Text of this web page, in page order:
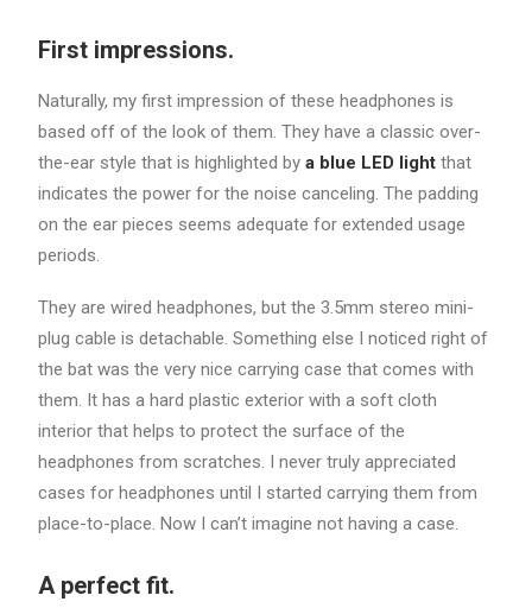
First impressions.
Naturally, my first impression of these headphones is
based off of the look of them. They have a classic over-
the-ear style that is highlighted by a blue LED light that
indicates the power for the noise canceling. The padding
on the ear pieces seems adequate for extended usage
periods.
They are wired headphones, but the 3.5mm stereo mini-
plug cable is detachable. Something else I noticed right of
the bat was the very nice carrying case that comes with
them. It has a hard plastic exterior with a soft cloth
interior that helps to protect the surface of the
headphones from scratches. I never truly appreciated
cases for headphones until I started carrying them from
place-to-place. Now I can’t imagine not having a case.
A perfect fit.